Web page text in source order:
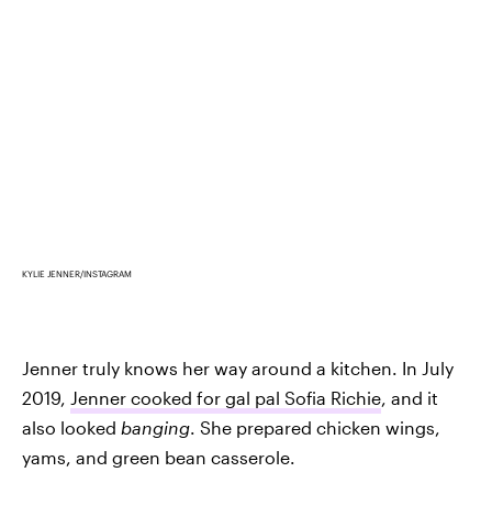
KYLIE JENNER/INSTAGRAM
Jenner truly knows her way around a kitchen. In July
2019,
Jenner cooked for gal pal Sofia Richie , and it
also looked banging . She prepared chicken wings,
yams, and green bean casserole.